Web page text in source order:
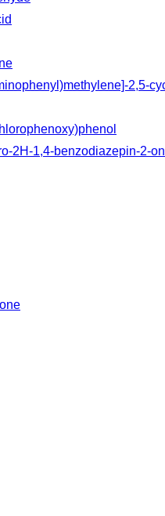
2,5-
2H-1,4-benzodiazepin-2-